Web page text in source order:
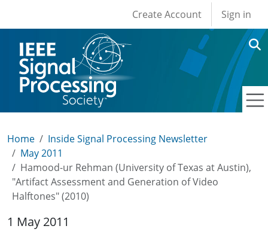
User account
Create Account Sign in
Home
Inside Signal Processing Newsletter
May 2011
Hamood-ur Rehman (University of Texas at Austin),
"Artifact Assessment and Generation of Video
Halftones" (2010)
1 May 2011